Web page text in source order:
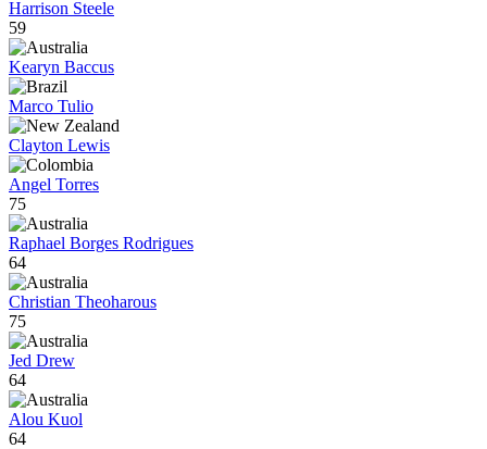
Harrison Steele
59
Kearyn Baccus
Marco Tulio
Clayton Lewis
Angel Torres
75
Raphael Borges Rodrigues
64
Christian Theoharous
75
Jed Drew
64
Alou Kuol
64